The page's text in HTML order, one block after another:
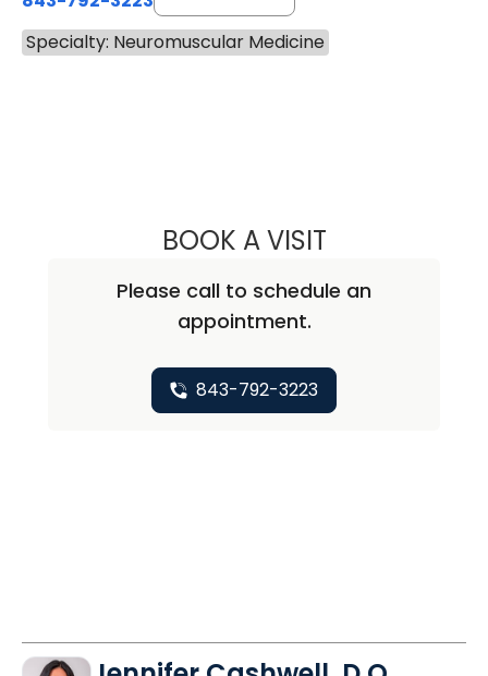
Specialty: Neuromuscular Medicine
BOOK A VISITSARAH R
Please call to schedule an
appointment.
843-792-3223